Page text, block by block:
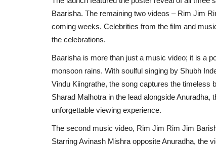
Baarisha. The remaining two videos – Rim Jim
coming weeks. Celebrities from the film and
the celebrations.
Baarisha is more than just a music video; it is a
monsoon rains. With soulful singing by Shubh
Vindu Kiingrathe, the song captures the timeless
Sharad Malhotra in the lead alongside
unforgettable viewing experience.
The second music video, Rim Jim Rim Jim
Starring Avinash Mishra opposite Anuradha, the